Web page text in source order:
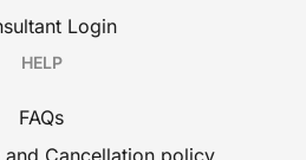
Login
HELP
FAQs
and Cancellation policy